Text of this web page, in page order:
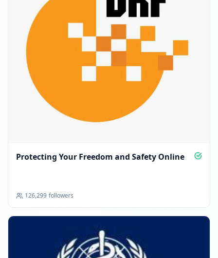
Protecting Your Freedom and Safety Online
126,299 followers